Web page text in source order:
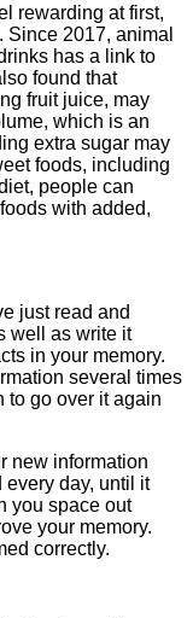
rewarding at first,
Since 2017, animal
has a link to
found that
fruit juice, may
which is an
extra sugar may
foods, including
people can
with added,
just read and
well as write it
in your memory.
several times
to go over it again
new information
every day, until it
you space out
your memory.
correctly.